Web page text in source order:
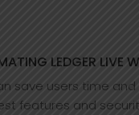
LEDGER LIVE
save users time
features and